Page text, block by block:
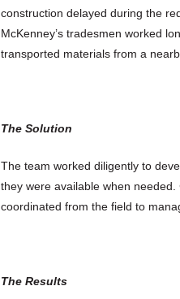
construction delayed during the
McKenney’s tradesmen worked
transported materials from a
The Solution
The team worked diligently to
they were available when
coordinated from the field to
The Results